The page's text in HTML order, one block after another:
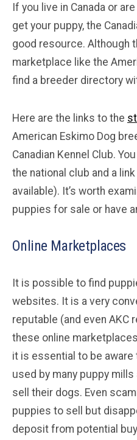
If you live in Canada or
get your puppy, the
good resource. Although
marketplace like the
find a breeder directory
Here are the links to the
American Eskimo Dog
Canadian Kennel Club.
the national club and a
available). It’s worth
puppies for sale or have
Online Marketplaces
It is possible to find
websites. It is a very
reputable (and even
these online
it is essential to be aware
used by many puppy
sell their dogs. Even
puppies to sell but
deposit from potential